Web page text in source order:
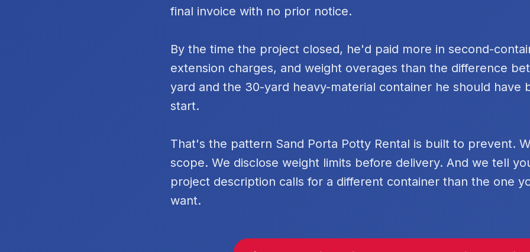
final invoice with no prior notice.
By the time the project closed, he'd paid more in second-
extension charges, and weight overages than the difference
yard and the 30-yard heavy-material container he should have
start.
That's the pattern Sand Porta Potty Rental is built to prevent.
scope. We disclose weight limits before delivery. And we tell
project description calls for a different container than the one
want.